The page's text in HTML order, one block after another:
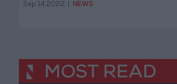
Sep 14,2022 NEWS
MOST READ